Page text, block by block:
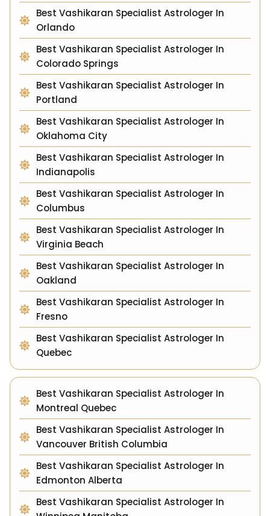
Best Vashikaran Specialist Astrologer In
Orlando
Best Vashikaran Specialist Astrologer In
Colorado Springs
Best Vashikaran Specialist Astrologer In
Portland
Best Vashikaran Specialist Astrologer In
Oklahoma City
Best Vashikaran Specialist Astrologer In
Indianapolis
Best Vashikaran Specialist Astrologer In
Columbus
Best Vashikaran Specialist Astrologer In
Virginia Beach
Best Vashikaran Specialist Astrologer In
Oakland
Best Vashikaran Specialist Astrologer In
Fresno
Best Vashikaran Specialist Astrologer In
Quebec
Best Vashikaran Specialist Astrologer In
Montreal Quebec
Best Vashikaran Specialist Astrologer In
Vancouver British Columbia
Best Vashikaran Specialist Astrologer In
Edmonton Alberta
Best Vashikaran Specialist Astrologer In